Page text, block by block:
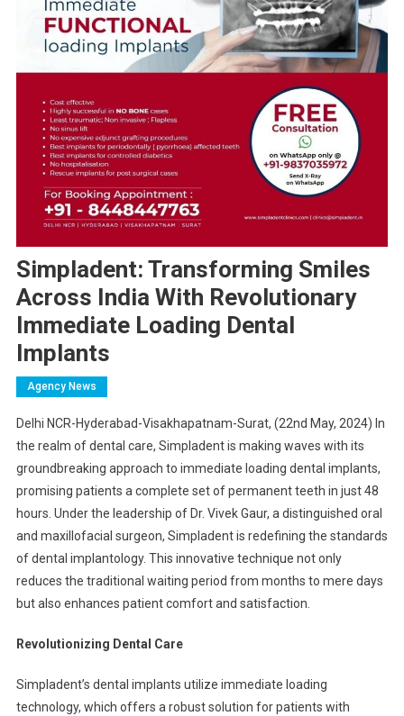
Simpladent: Transforming Smiles
Across India With Revolutionary
Immediate Loading Dental
Implants
Agency News
Delhi NCR-Hyderabad-Visakhapatnam-Surat, (22nd May, 2024) In
the realm of dental care, Simpladent is making waves with its
groundbreaking approach to immediate loading dental implants,
promising patients a complete set of permanent teeth in just 48
hours. Under the leadership of Dr. Vivek Gaur, a distinguished oral
and maxillofacial surgeon, Simpladent is redefining the standards
of dental implantology. This innovative technique not only
reduces the traditional waiting period from months to mere days
but also enhances patient comfort and satisfaction.
Revolutionizing Dental Care
Simpladent’s dental implants utilize immediate loading
technology, which offers a robust solution for patients with